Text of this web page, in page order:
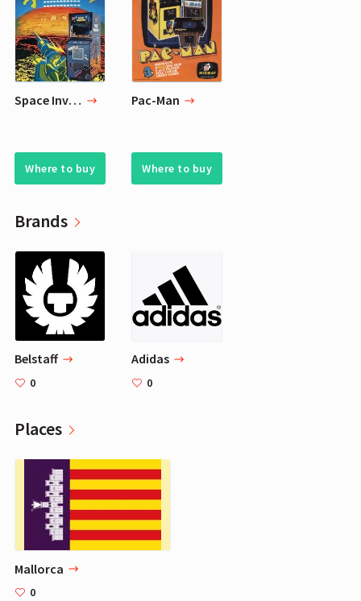
Space Invaders
Where to buy
Pac-Man
Where to buy
Brands
Belstaff
0
Adidas
0
Places
Mallorca
0